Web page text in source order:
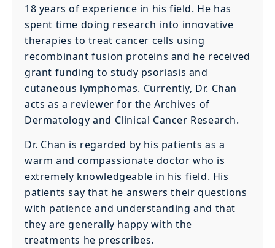
18 years of experience in his field. He has
spent time doing research into innovative
therapies to treat cancer cells using
recombinant fusion proteins and he received
grant funding to study psoriasis and
cutaneous lymphomas. Currently, Dr. Chan
acts as a reviewer for the Archives of
Dermatology and Clinical Cancer Research.
Dr. Chan is regarded by his patients as a
warm and compassionate doctor who is
extremely knowledgeable in his field. His
patients say that he answers their questions
with patience and understanding and that
they are generally happy with the
treatments he prescribes.